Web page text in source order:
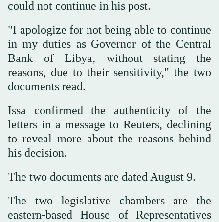
could not continue in his post.
"I apologize for not being able to continue
in my duties as Governor of the Central
Bank of Libya, without stating the
reasons, due to their sensitivity," the two
documents read.
Issa confirmed the authenticity of the
letters in a message to Reuters, declining
to reveal more about the reasons behind
his decision.
The two documents are dated August 9.
The two legislative chambers are the
eastern-based House of Representatives